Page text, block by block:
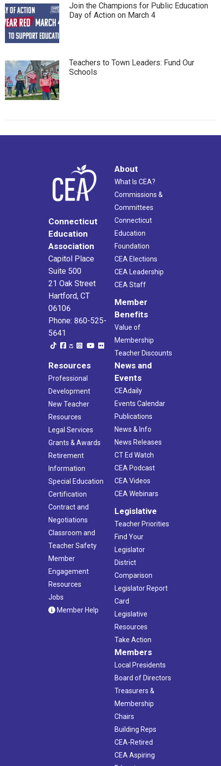
Join the Champions for Public Education
Day of Action on March 4
Teachers to Town Leaders: Fund Our
Schools
Connecticut
Education
Association
Capitol Place
Suite 500
21 Oak Street
Hartford, CT
06106
Phone: 860-525-
5641
About
What Is CEA?
Commissions &
Committees
Connecticut
Education
Foundation
CEA Elections
CEA Leadership
CEA Staff
Member
Benefits
Value of
Membership
Teacher Discounts
Resources
Professional
Development
New Teacher
Resources
Legal Services
Grants & Awards
Retirement
Information
Special Education
Certification
Contract and
Negotiations
Classroom and
Teacher Safety
Member
Engagement
Resources
Jobs
Member Help
News and
Events
CEAdaily
Events Calendar
Publications
News & Info
News Releases
CT Ed Watch
CEA Podcast
CEA Videos
CEA Webinars
Legislative
Teacher Priorities
Find Your
Legislator
District
Comparison
Legislator Report
Card
Legislative
Resources
Take Action
Members
Local Presidents
Board of Directors
Treasurers &
Membership
Chairs
Building Reps
CEA-Retired
CEA Aspiring